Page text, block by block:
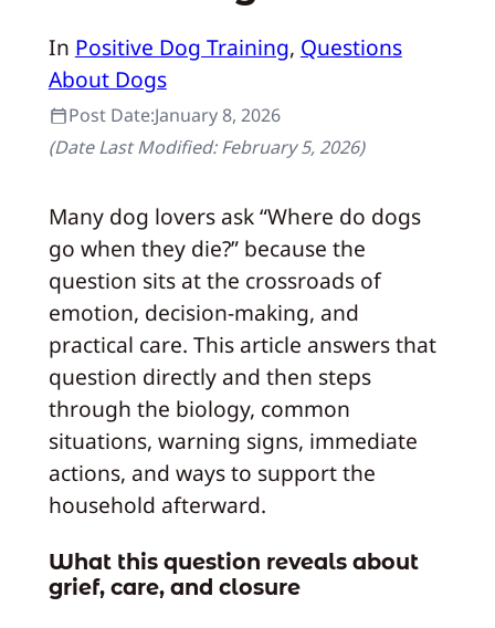
In Positive Dog Training, Questions
About Dogs
Post Date:January 8, 2026
(Date Last Modified:February 5, 2026)
Many dog lovers ask “Where do dogs
go when they die?” because the
question sits at the crossroads of
emotion, decision-making, and
practical care. This article answers that
question directly and then steps
through the biology, common
situations, warning signs, immediate
actions, and ways to support the
household afterward.
What this question reveals about
grief, care, and closure